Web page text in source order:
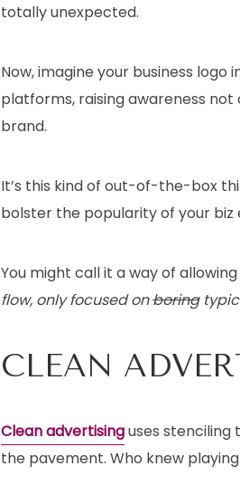
totally unexpected.
Now, imagine your business logo
platforms, raising awareness
brand.
It’s this kind of out-of-the-box
bolster the popularity of your biz
You might call it a way of
flow, only focused onboring
CLEAN
Clean advertisinguses
the pavement. Who knew